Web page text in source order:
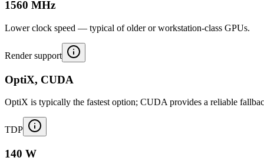
1560 MHz
Lower clock speed — typical of older or workstation-class GPUs.
Render support
OptiX, CUDA
OptiX is typically the fastest option; CUDA provides a reliable
TDP
140 W